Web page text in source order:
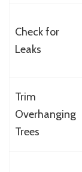
Check for
Leaks
Trim
Overhanging
Trees